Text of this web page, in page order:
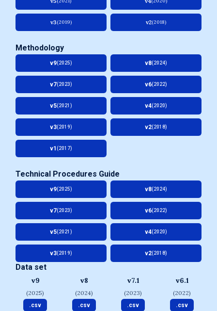
v3(2019) v2(2018)
Methodology
v9(2025) v8(2024)
v7(2023) v6(2022)
v5(2021) v4(2020)
v3(2019) v2(2018)
v1 (2017)
Technical Procedures Guide
v9(2025) v8(2024)
v7(2023) v6(2022)
v5(2021) v4(2020)
v3(2019) v2(2018)
Data set
v9
(2025)
.csv
v8
(2024)
.csv
v7.1
(2023)
.csv
v6.1
(2022)
.csv